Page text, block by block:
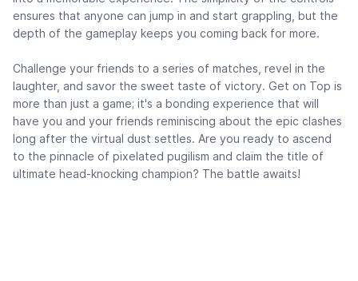
ensures that anyone can jump in and start grappling, but the
depth of the gameplay keeps you coming back for more.
Challenge your friends to a series of matches, revel in the
laughter, and savor the sweet taste of victory. Get on Top is
more than just a game; it's a bonding experience that will
have you and your friends reminiscing about the epic clashes
long after the virtual dust settles. Are you ready to ascend
to the pinnacle of pixelated pugilism and claim the title of
ultimate head-knocking champion? The battle awaits!